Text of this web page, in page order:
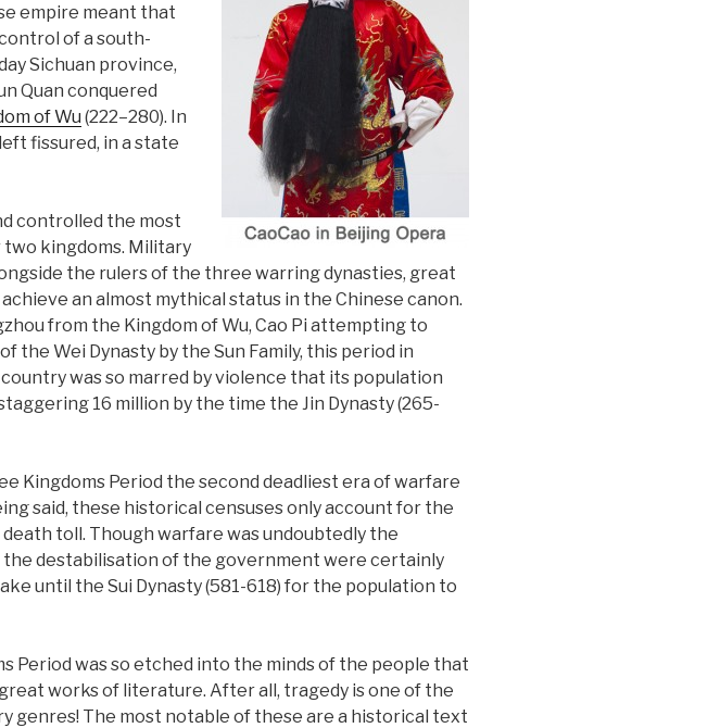
empire meant that
of a south-
Sichuan province,
Quan conquered
of Wu (222–280). In
fissured, in a state
controlled the most
kingdoms. Military
the rulers of the three warring dynasties, great
an almost mythical status in the Chinese canon.
from the Kingdom of Wu, Cao Pi attempting to
Wei Dynasty by the Sun Family, this period in
was so marred by violence that its population
16 million by the time the Jin Dynasty (265-
Kingdoms Period the second deadliest era of warfare
said, these historical censuses only account for the
toll. Though warfare was undoubtedly the
destabilisation of the government were certainly
until the Sui Dynasty (581-618) for the population to
Period was so etched into the minds of the people that
works of literature. After all, tragedy is one of the
genres! The most notable of these are a historical text